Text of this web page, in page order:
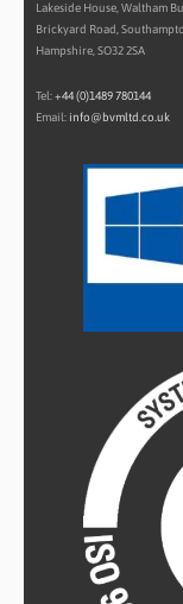
Lakeside House, Waltham
Brickyard Road,
Hampshire, SO32 2SA
Tel:+44 (0)1489 780144
Email: info@bvmltd.co.uk